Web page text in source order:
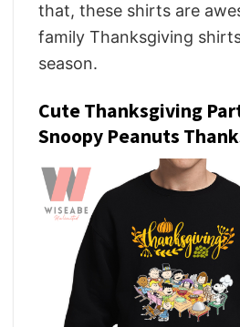
that, these shirts are
family Thanksgiving
season.
Cute Thanksgiving
Snoopy Peanuts